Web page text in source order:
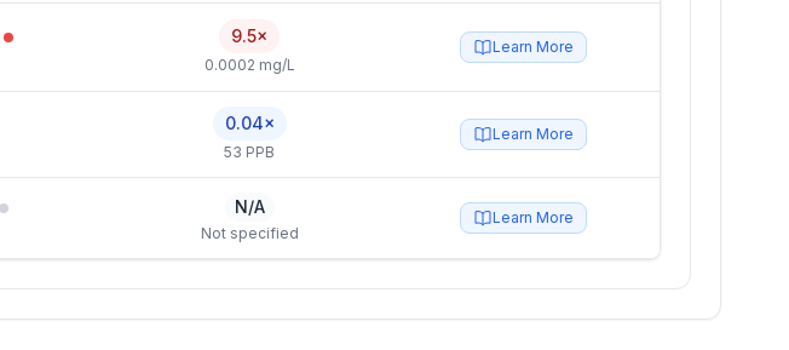
9.5×
0.0002 mg/L
Learn More
0.04×
53 PPB
Learn More
N/A
Not specified
Learn More